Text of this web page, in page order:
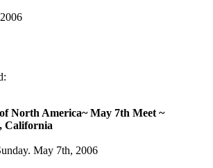
North America~ May 7th Meet ~
California
May 7th, 2006